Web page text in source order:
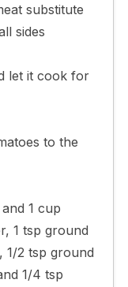
substitute
sides
let it cook for
to the
1 cup
1 tsp ground
1/2 tsp ground
1/4 tsp